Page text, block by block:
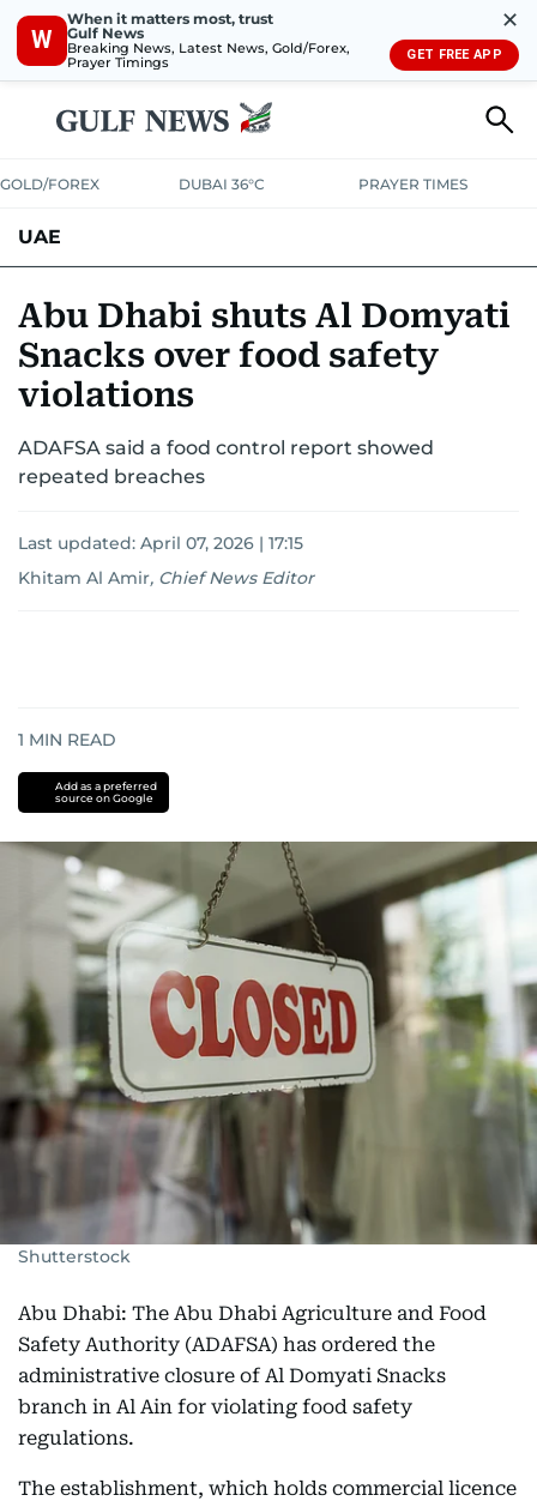
W
When it matters most, trust
Gulf News
Breaking News, Latest News, Gold/Forex,
Prayer Timings
✕
GET FREE APP
GOLD/FOREX DUBAI 36°C PRAYER TIMES
UAE
UNITED IN STRENGTHEDUCATIONCOURT & CRIME
EMERGENCIESENVIRONMENT
Abu Dhabi shuts Al Domyati
Snacks over food safety
violations
ADAFSA said a food control report showed
repeated breaches
Last updated: April 07, 2026 | 17:15
Khitam Al Amir, Chief News Editor
1 MIN READ
Add as a preferred
source on Google
Shutterstock
Abu Dhabi: The Abu Dhabi Agriculture and Food
Safety Authority (ADAFSA) has ordered the
administrative closure of Al Domyati Snacks
branch in Al Ain for violating food safety
regulations.
The establishment, which holds commercial licence